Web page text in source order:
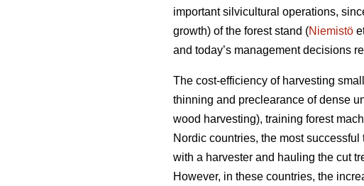
important silvicultural operations,
growth) of the forest stand (Niemistö
and today’s management decisions
The cost-efficiency of harvesting
thinning and preclearance of dense
wood harvesting), training forest
Nordic countries, the most
with a harvester and hauling the cut
However, in these countries, the